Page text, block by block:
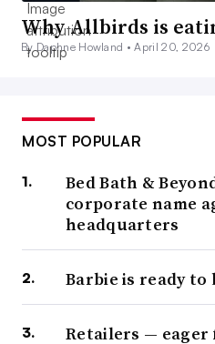
Why Allbirds is
By Daphne Howland •April 20, 2026
MOST POPULAR
Bed Bath &
corporate name
headquarters
Barbie is ready to
Retailers —